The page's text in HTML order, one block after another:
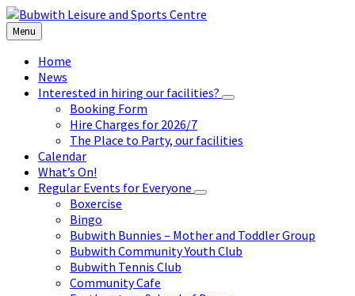
Skip
to
content
Skip
to
left
sidebar
Skip
to
footer
Menu
Home
News
Interested in hiring our facilities?
Booking Form
Hire Charges for 2026/7
The Place to Party, our facilities
Calendar
What’s On!
Regular Events for Everyone
Boxercise
Bingo
Bubwith Bunnies – Mother and Toddler Group
Bubwith Community Youth Club
Bubwith Tennis Club
Community Cafe